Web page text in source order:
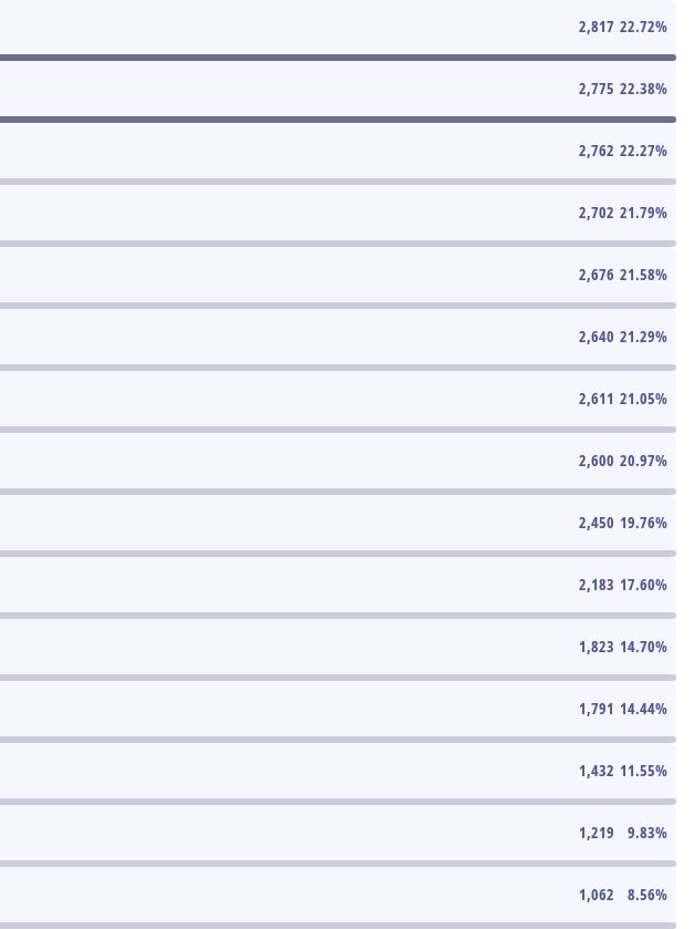
2,817 22.72%
2,775 22.38%
2,762 22.27%
2,702 21.79%
2,676 21.58%
2,640 21.29%
2,611 21.05%
2,600 20.97%
2,450 19.76%
2,183 17.60%
1,823 14.70%
1,791 14.44%
1,432 11.55%
1,219 9.83%
1,062 8.56%